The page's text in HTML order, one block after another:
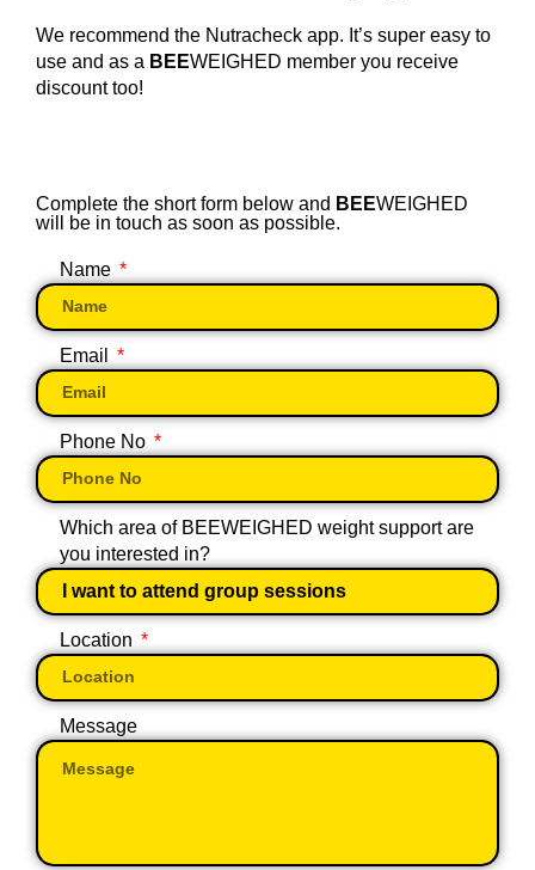
We recommend the Nutracheck app. It’s super easy to
use and as a BEEWEIGHED member you receive
discount too!
Complete the short form below and BEEWEIGHED
will be in touch as soon as possible.
Name
Email
Phone No
Which area of BEEWEIGHED weight support are
you interested in?
Location
Message